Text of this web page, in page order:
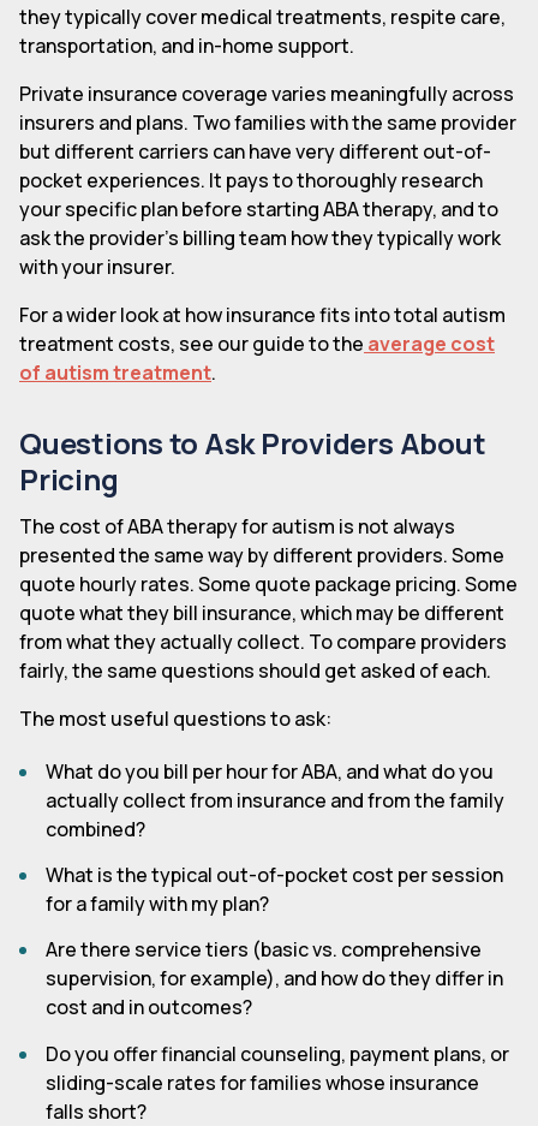
they typically cover medical treatments, respite care,
transportation, and in-home support.
Private insurance coverage varies meaningfully across
insurers and plans. Two families with the same provider
but different carriers can have very different out-of-
pocket experiences. It pays to thoroughly research
your specific plan before starting ABA therapy, and to
ask the provider's billing team how they typically work
with your insurer.
For a wider look at how insurance fits into total autism
treatment costs, see our guide to the average cost
of autism treatment.
Questions to Ask Providers About
Pricing
The cost of ABA therapy for autism is not always
presented the same way by different providers. Some
quote hourly rates. Some quote package pricing. Some
quote what they bill insurance, which may be different
from what they actually collect. To compare providers
fairly, the same questions should get asked of each.
The most useful questions to ask:
What do you bill per hour for ABA, and what do you
actually collect from insurance and from the family
combined?
What is the typical out-of-pocket cost per session
for a family with my plan?
Are there service tiers (basic vs. comprehensive
supervision, for example), and how do they differ in
cost and in outcomes?
Do you offer financial counseling, payment plans, or
sliding-scale rates for families whose insurance
falls short?